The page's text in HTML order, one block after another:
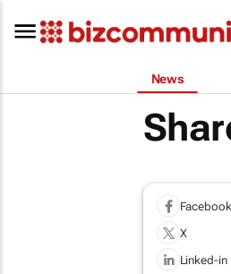
News
Facebook
X
Linked-in